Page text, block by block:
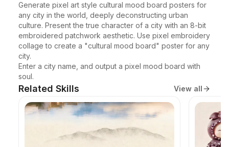
Generate pixel art style cultural mood board posters for
any city in the world, deeply deconstructing urban
culture. Present the true character of a city with an 8-bit
embroidered patchwork aesthetic. Use pixel embroidery
collage to create a "cultural mood board" poster for any
city.
Enter a city name, and output a pixel mood board with
soul.
Related Skills View all